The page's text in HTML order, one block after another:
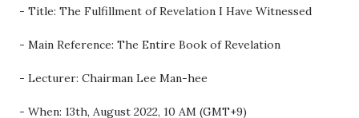
- Title: The Fulfillment of Revelation I Have Witnessed
- Main Reference: The Entire Book of Revelation
- Lecturer: Chairman Lee Man-hee
- When: 13th, August 2022, 10 AM (GMT+9)